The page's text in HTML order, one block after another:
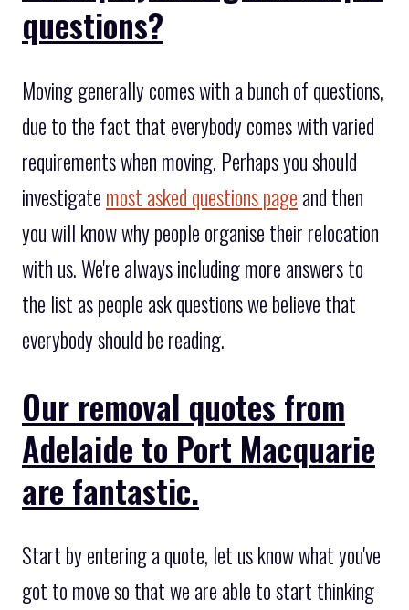
questions?
Moving generally comes with a bunch of questions,
due to the fact that everybody comes with varied
requirements when moving. Perhaps you should
investigate most asked questions page and then
you will know why people organise their relocation
with us. We're always including more answers to
the list as people ask questions we believe that
everybody should be reading.
Our removal quotes from
Adelaide to Port Macquarie
are fantastic.
Start by entering a quote, let us know what you've
got to move so that we are able to start thinking